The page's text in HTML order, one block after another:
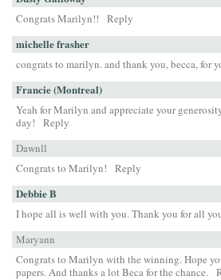
Congrats Marilyn!! Reply
michelle frasher
congrats to marilyn. and thank you, becca, for
Francie (Montreal)
Yeah for Marilyn and appreciate your
day!
Reply
Dawnll
Congrats to Marilyn! Reply
Debbie B
I hope all is well with you. Thank you for all
Maryann
Congrats to Marilyn with the winning. Hope
papers. And thanks a lot Beca for the chance.